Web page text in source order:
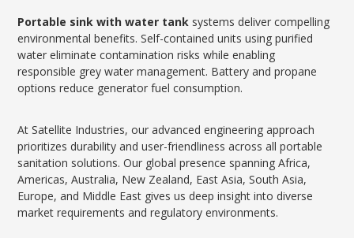
Portable sink with water tank systems deliver compelling
environmental benefits. Self-contained units using purified
water eliminate contamination risks while enabling
responsible grey water management. Battery and propane
options reduce generator fuel consumption.
At Satellite Industries, our advanced engineering approach
prioritizes durability and user-friendliness across all portable
sanitation solutions. Our global presence spanning Africa,
Americas, Australia, New Zealand, East Asia, South Asia,
Europe, and Middle East gives us deep insight into diverse
market requirements and regulatory environments.